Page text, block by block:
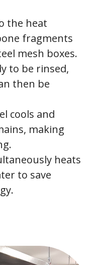
the heat
fragments
mesh boxes.
to be rinsed,
then be
cools and
making
heats
to save